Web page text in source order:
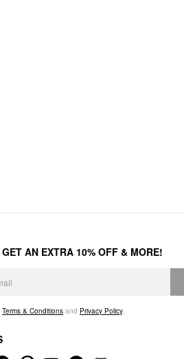
AN EXTRA 10% OFF & MORE!
Terms & Conditions and Privacy Policy.